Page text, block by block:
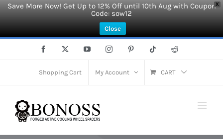
X
Save More Now! Get Up to 12% Off until 10th Aug with Coupon
Code: sow12
Close
Facebook YouTubeInstagramPinterest Tiktok Reddit
Shopping Cart My Account CART